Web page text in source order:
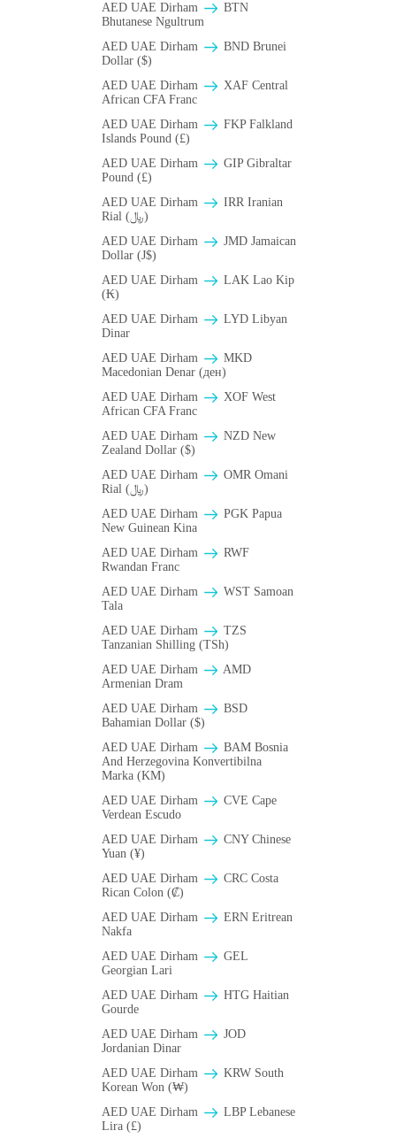
AED UAE Dirham
BTN
Bhutanese Ngultrum
AED UAE Dirham
BND Brunei
Dollar ($)
AED UAE Dirham
XAF Central
African CFA Franc
AED UAE Dirham
FKP Falkland
Islands Pound (£)
AED UAE Dirham
GIP Gibraltar
Pound (£)
AED UAE Dirham
IRR Iranian
Rial (﷼)
AED UAE Dirham
JMD Jamaican
Dollar (J$)
AED UAE Dirham
LAK Lao Kip
(₭)
AED UAE Dirham
LYD Libyan
Dinar
AED UAE Dirham
MKD
Macedonian Denar (ден)
AED UAE Dirham
XOF West
African CFA Franc
AED UAE Dirham
NZD New
Zealand Dollar ($)
AED UAE Dirham
OMR Omani
Rial (﷼)
AED UAE Dirham
PGK Papua
New Guinean Kina
AED UAE Dirham
RWF
Rwandan Franc
AED UAE Dirham
WST Samoan
Tala
AED UAE Dirham
TZS
Tanzanian Shilling (TSh)
AED UAE Dirham
AMD
Armenian Dram
AED UAE Dirham
BSD
Bahamian Dollar ($)
AED UAE Dirham
BAM Bosnia
And Herzegovina Konvertibilna
Marka (KM)
AED UAE Dirham
CVE Cape
Verdean Escudo
AED UAE Dirham
CNY Chinese
Yuan (¥)
AED UAE Dirham
CRC Costa
Rican Colon (₡)
AED UAE Dirham
ERN Eritrean
Nakfa
AED UAE Dirham
GEL
Georgian Lari
AED UAE Dirham
HTG Haitian
Gourde
AED UAE Dirham
JOD
Jordanian Dinar
AED UAE Dirham
KRW South
Korean Won (₩)
AED UAE Dirham
LBP Lebanese
Lira (£)